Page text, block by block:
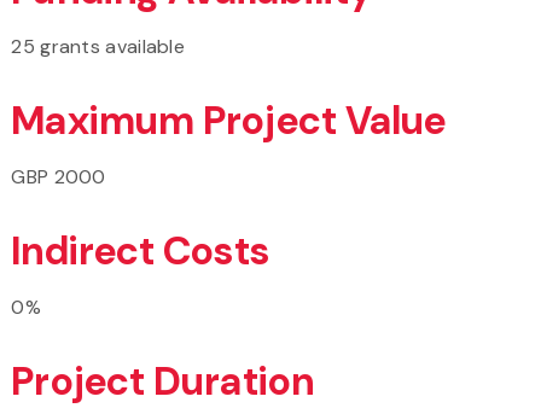
25 grants available
Maximum Project Value
GBP 2000
Indirect Costs
0%
Project Duration